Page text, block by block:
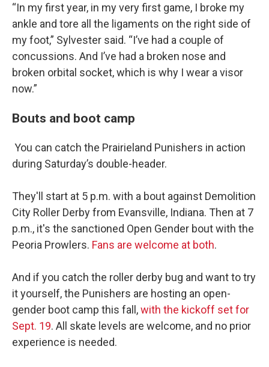
“In my first year, in my very first game, I broke my
ankle and tore all the ligaments on the right side of
my foot,” Sylvester said. “I’ve had a couple of
concussions. And I’ve had a broken nose and
broken orbital socket, which is why I wear a visor
now.”
Bouts and boot camp
You can catch the Prairieland Punishers in action
during Saturday’s double-header.
They'll start at 5 p.m. with a bout against Demolition
City Roller Derby from Evansville, Indiana. Then at 7
p.m., it's the sanctioned Open Gender bout with the
Peoria Prowlers. Fans are welcome at both.
And if you catch the roller derby bug and want to try
it yourself, the Punishers are hosting an open-
gender boot camp this fall,with the kickoff set for
Sept. 19. All skate levels are welcome, and no prior
experience is needed.